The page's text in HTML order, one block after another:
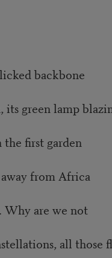
backbone
green lamp
first garden
from Africa
Why are we not
all those